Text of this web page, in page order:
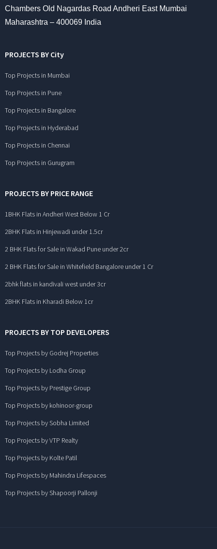
Chambers Old Nagardas Road Andheri East Mumbai
Maharashtra – 400069 India
PROJECTS BY City
Top Projects in Mumbai
Top Projects in Pune
Top Projects in Bangalore
Top Projects in Hyderabad
Top Projects in Chennai
Top Projects in Gurugram
PROJECTS BY PRICE RANGE
1BHK Flats in Andheri West Below 1 Cr
2BHK Flats in Hinjewadi under 1.5cr
2 BHK Flats for Sale in Wakad Pune under 2cr
2 BHK Flats for Sale in Whitefield Bangalore under 1 Cr
2bhk flats in kandivali west under 3cr
2BHK Flats in Kharadi Below 1cr
PROJECTS BY TOP DEVELOPERS
Top Projects by Godrej Properties
Top Projects by Lodha Group
Top Projects by Prestige Group
Top Projects by kohinoor-group
Top Projects by Sobha Limited
Top Projects by VTP Realty
Top Projects by Kolte Patil
Top Projects by Mahindra Lifespaces
Top Projects by Shapoorji Pallonji